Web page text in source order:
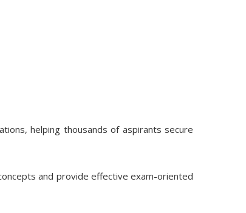
helping thousands of aspirants secure
and provide effective exam-oriented